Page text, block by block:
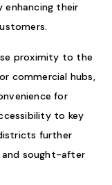
enhancing their
proximity to the
commercial hubs,
for
to key
further
sought-after